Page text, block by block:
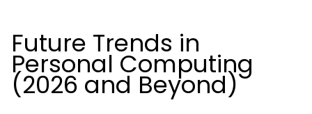
Future Trends in
Personal Computing
(2026 and Beyond)